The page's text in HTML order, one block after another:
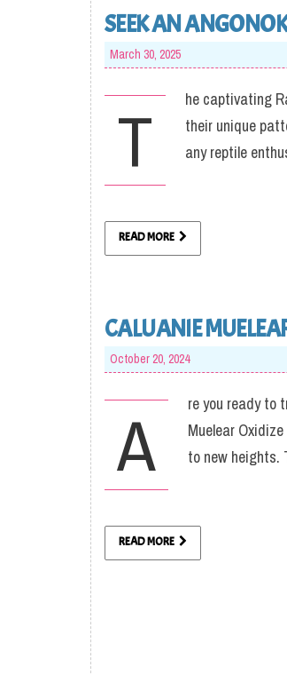
SEEK AN
March 30, 2025
T
he captivating
their unique
any reptile
READ MORE
CALUANIE
October 20, 2024
A
re you ready to
Muelear
to new heights.
READ MORE